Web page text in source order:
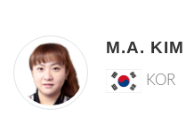
M.A. KIM
KOR